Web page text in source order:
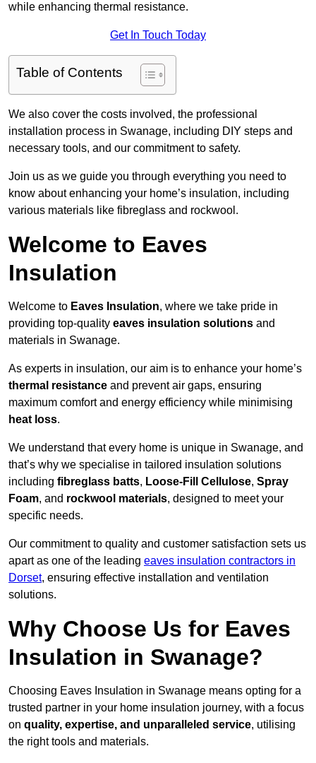
while enhancing thermal resistance.
Get In Touch Today
Table of Contents
We also cover the costs involved, the professional
installation process in Swanage, including DIY steps and
necessary tools, and our commitment to safety.
Join us as we guide you through everything you need to
know about enhancing your home’s insulation, including
various materials like fibreglass and rockwool.
Welcome to Eaves
Insulation
Welcome to Eaves Insulation, where we take pride in
providing top-quality eaves insulation solutions and
materials in Swanage.
As experts in insulation, our aim is to enhance your home’s
thermal resistance and prevent air gaps, ensuring
maximum comfort and energy efficiency while minimising
heat loss.
We understand that every home is unique in Swanage, and
that’s why we specialise in tailored insulation solutions
including fibreglass batts, Loose-Fill Cellulose, Spray
Foam, and rockwool materials, designed to meet your
specific needs.
Our commitment to quality and customer satisfaction sets us
apart as one of the leading eaves insulation contractors in
Dorset, ensuring effective installation and ventilation
solutions.
Why Choose Us for Eaves
Insulation in Swanage?
Choosing Eaves Insulation in Swanage means opting for a
trusted partner in your home insulation journey, with a focus
on quality, expertise, and unparalleled service, utilising
the right tools and materials.